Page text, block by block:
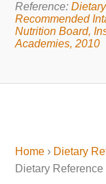
Reference:
Recommended
Nutrition Board,
Academies, 2010
Home › Dietary
Dietary